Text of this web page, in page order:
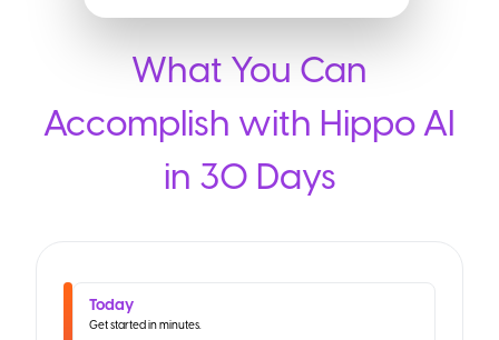
What You Can
Accomplish with Hippo AI
in 30 Days
Today
Get started in minutes.